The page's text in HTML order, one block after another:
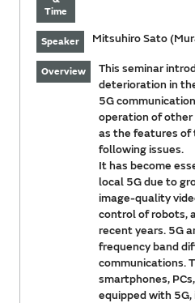
Time
Speaker Mitsuhiro Sato
Overview
This seminar
deterioration in
5G
operation of
as the features
following issues.
It has become
local 5G due to
image-quality
control of robots,
recent years. 5G
frequency band
communications.
smartphones,
equipped with